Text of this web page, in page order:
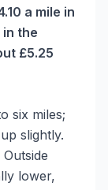
a mile in
the
£5.25
six miles;
slightly.
lower,